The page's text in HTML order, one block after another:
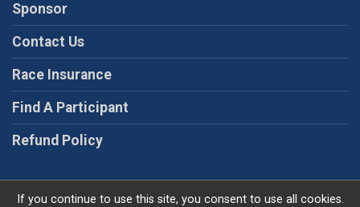
Sponsor
Contact Us
Race Insurance
Find A Participant
Refund Policy
If you continue to use this site, you consent to use all cookies.